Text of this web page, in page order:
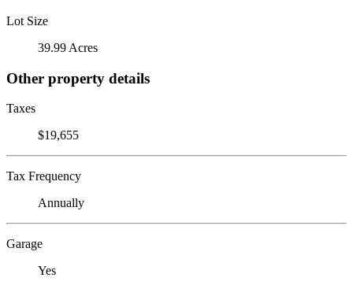
Lot Size
39.99 Acres
Other property details
Taxes
$19,655
Tax Frequency
Annually
Garage
Yes